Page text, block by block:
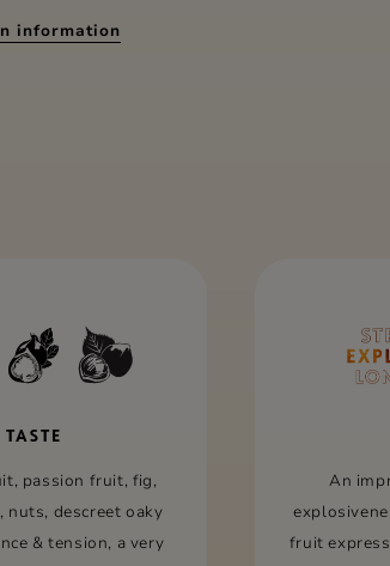
information
TASTE
passion fruit, ﬁg,
nuts, descreet oaky
& tension, a very
An
fruit